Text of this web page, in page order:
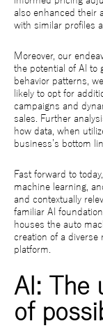
also enhanced their
with similar profiles
Moreover, our
the potential of AI to
behavior patterns,
likely to opt for
campaigns and
sales. Further
how data, when
business’s bottom
Fast forward to
machine learning,
and contextually
familiar AI
houses the auto
creation of a diverse
platform.
AI: The
of